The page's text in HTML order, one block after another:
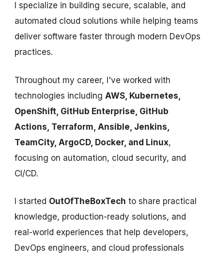
I specialize in building secure, scalable, and
automated cloud solutions while helping teams
deliver software faster through modern DevOps
practices.
Throughout my career, I've worked with
technologies including AWS, Kubernetes,
OpenShift, GitHub Enterprise, GitHub
Actions, Terraform, Ansible, Jenkins,
TeamCity, ArgoCD, Docker, and Linux,
focusing on automation, cloud security, and
CI/CD.
I started OutOfTheBoxTech to share practical
knowledge, production-ready solutions, and
real-world experiences that help developers,
DevOps engineers, and cloud professionals